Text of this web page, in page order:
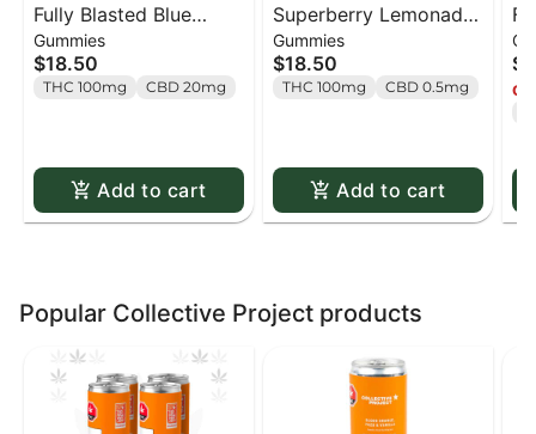
Fully Blasted Blue
Raspberry Watermelon
Gummies - 10 x 10mg
Pack
Gummies
$18.50
THC 100mg CBD 20mg
Add to cart
Superberry Lemonade
MAX10 Party Pack 100
THC Gummies - 10 x 1
pack
Gummies
$18.50
THC 100mg CBD 0.5mg
Add to cart
Popular Collective Project products